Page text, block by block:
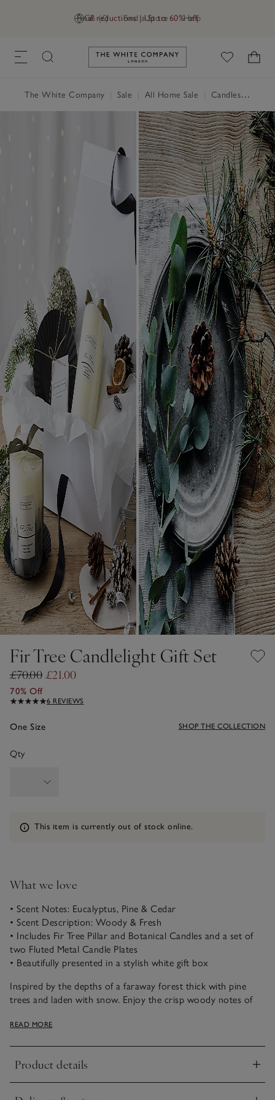
GB (£) Find a Store Help
Final reductions | Up to 60% off
Link to The White Company's
The White Company Sale All Home Sale Candles & Fragrance Sale
Fir Tree Candlelight Gift Set
£70.00 £21.00
70% Off
6 REVIEWS
One Size SHOP THE COLLECTION
Qty
Information
This item is currently out of stock online.
What we love
• Scent Notes: Eucalyptus, Pine & Cedar
• Scent Description: Woody & Fresh
• Includes Fir Tree Pillar and Botanical Candles and a set of
two Fluted Metal Candle Plates
• Beautifully presented in a stylish white gift box
Inspired by the depths of a faraway forest thick with pine
trees and laden with snow. Enjoy the crisp woody notes of
earthy moss for a nostalgic moment that captures the magic
READ MORE
Product details
Click to expand